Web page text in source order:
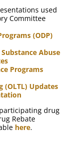
used
Committee
(ODP)
Abuse
Programs
(OLTL) Updates
drug
Rebate
here.